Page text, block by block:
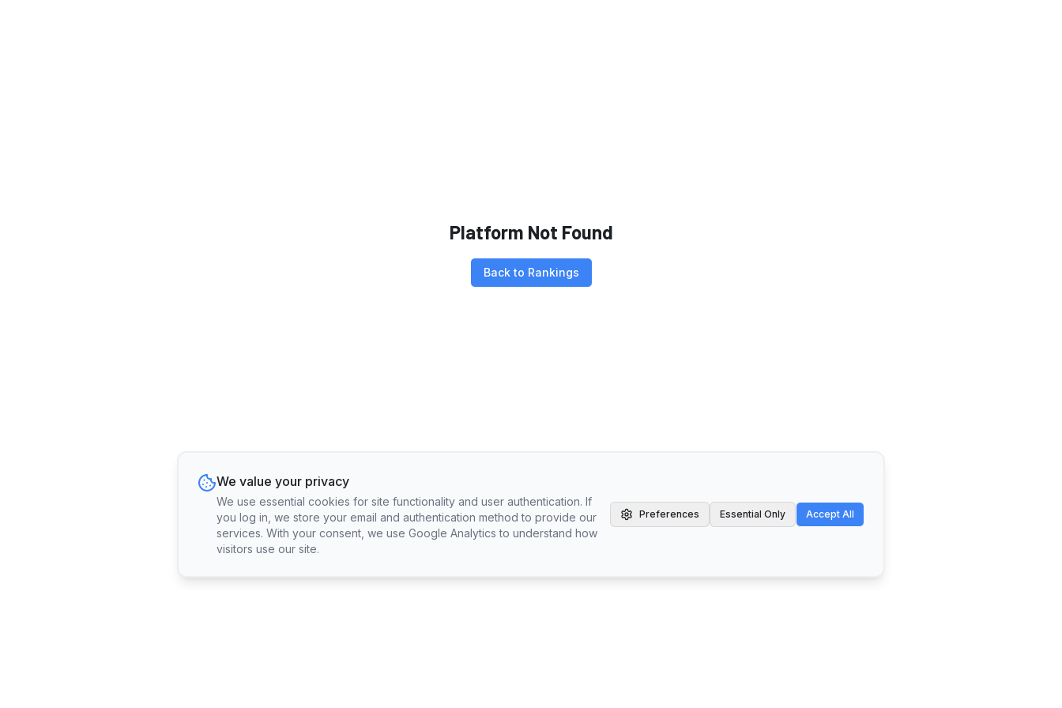
Platform Not Found
Back to Rankings
We value your privacy
We use essential cookies for site functionality and user authentication. If
you log in, we store your email and authentication method to provide our
services. With your consent, we use Google Analytics to understand how
visitors use our site.
Preferences Essential Only Accept All